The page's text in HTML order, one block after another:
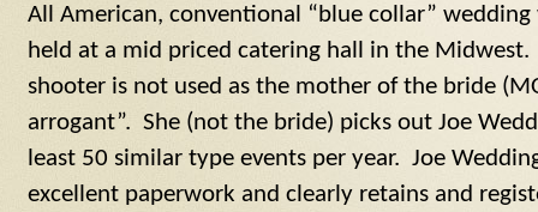
All American, conventional “blue collar”
held at a mid priced catering hall in the Midwest.
shooter is not used as the mother of the bride
arrogant”. She (not the bride) picks out Joe
least 50 similar type events per year. Joe
excellent paperwork and clearly retains and